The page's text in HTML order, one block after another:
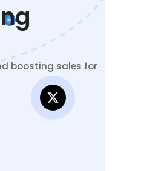
boosting sales for